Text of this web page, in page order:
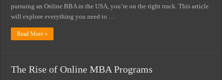
pursuing an Online BBA in the USA, you’re on the right track. This article
will explore everything you need to …
Read More »
The Rise of Online MBA Programs